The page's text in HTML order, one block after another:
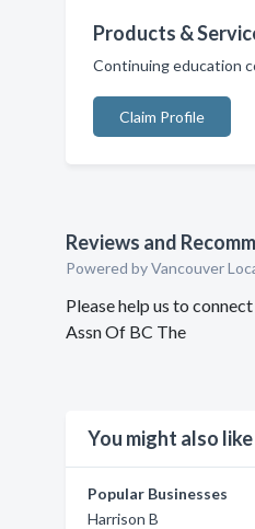
Products &
Continuing education
Claim Profile
Reviews and
Powered by Vancouver
Please help us to
Assn Of BC The
You might also like
Popular Businesses
Harrison B